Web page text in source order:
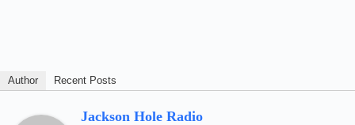
Author Recent Posts
Jackson Hole Radio